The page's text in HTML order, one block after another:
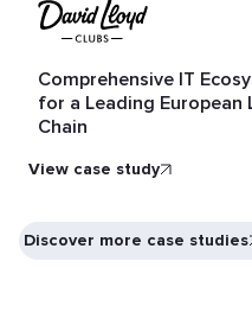
Comprehensive IT
for a Leading European
Chain
View case study
Discover more case studies